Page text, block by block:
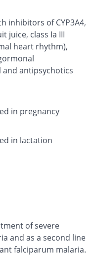
inhibitors of CYP3A4,
juice, class Ia III
heart rhythm),
and antipsychotics
in pregnancy
in lactation
of severe
and as a second line
falciparum malaria.